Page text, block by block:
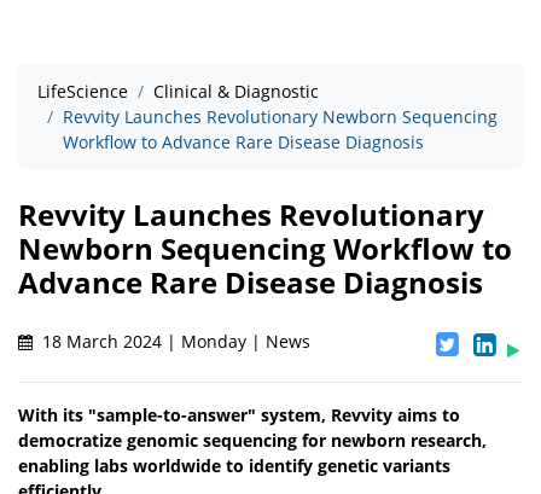
LifeScience
Clinical & Diagnostic
Revvity Launches Revolutionary Newborn Sequencing
Workflow to Advance Rare Disease Diagnosis
Revvity Launches Revolutionary
Newborn Sequencing Workflow to
Advance Rare Disease Diagnosis
18 March 2024 | Monday | News
With its "sample-to-answer" system, Revvity aims to
democratize genomic sequencing for newborn research,
enabling labs worldwide to identify genetic variants